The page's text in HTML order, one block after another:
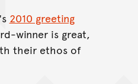
2010 greeting
winner is great,
their ethos of